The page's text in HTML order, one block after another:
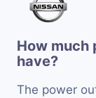
How much
have?
The power